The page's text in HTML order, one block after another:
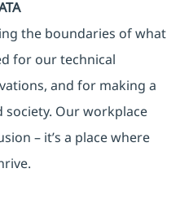
the boundaries of what
for our technical
and for making a
Our workplace
– it’s a place where